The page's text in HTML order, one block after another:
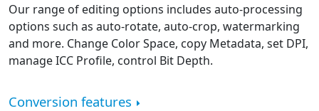
Our range of editing options includes auto-processing
options such as auto-rotate, auto-crop, watermarking
and more. Change Color Space, copy Metadata, set DPI,
manage ICC Profile, control Bit Depth.
Conversion features